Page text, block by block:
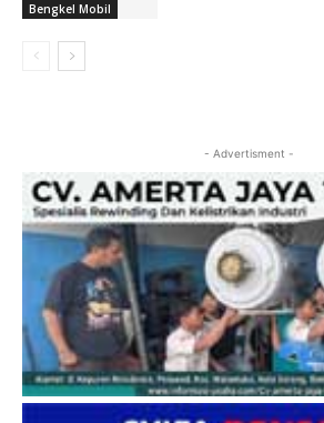
Bengkel Mobil
- Advertisment -